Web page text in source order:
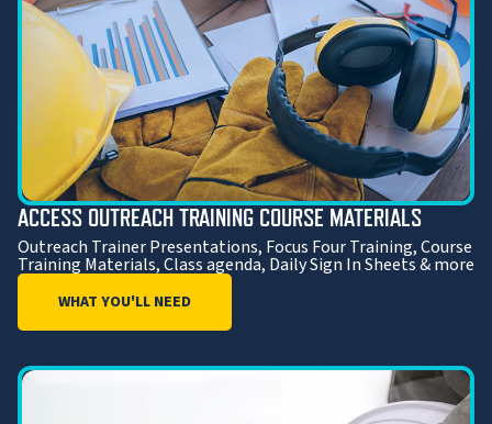
ACCESS OUTREACH TRAINING COURSE MATERIALS
Outreach Trainer Presentations, Focus Four Training, Course
Training Materials, Class agenda, Daily Sign In Sheets & more
WHAT YOU'LL NEED